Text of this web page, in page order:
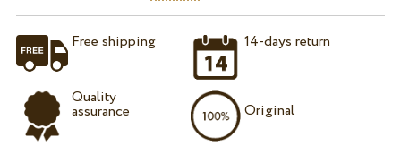
Free shipping
Quality
assurance
14-days return
Original